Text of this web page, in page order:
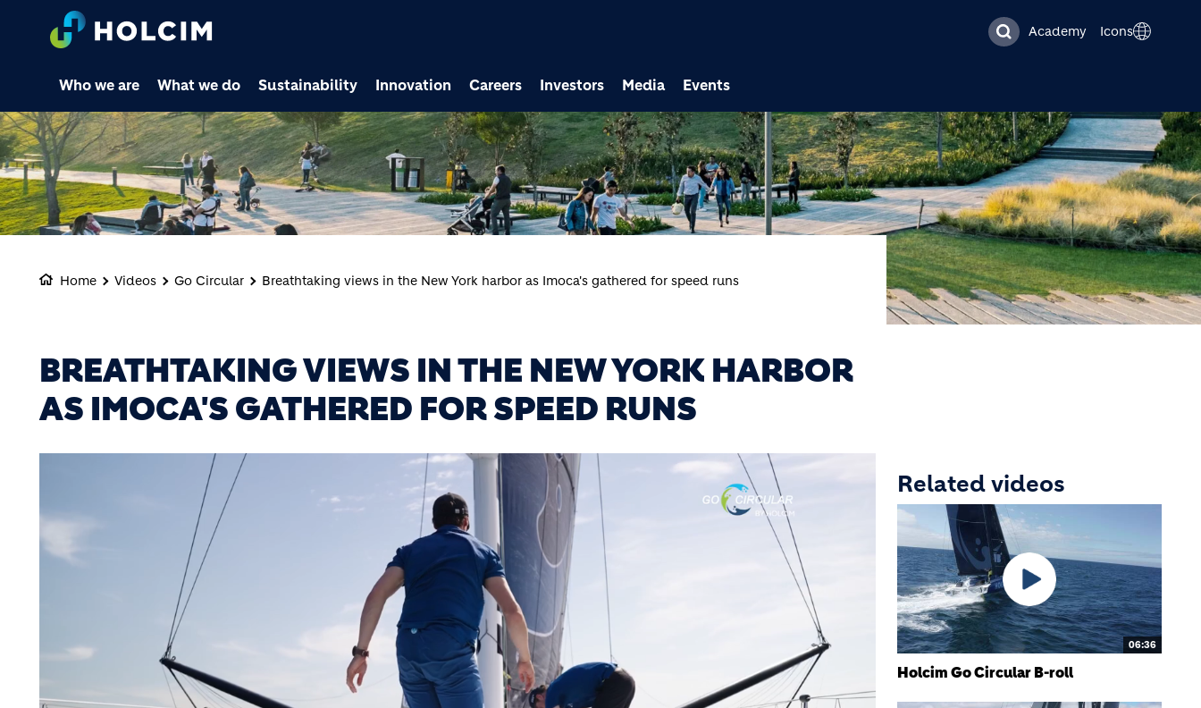
Academy Icons
Careers Investors Media Events
Who we are What we do Sustainability Innovation
Home Videos Go Circular Breathtaking views in the New York harbor as Imoca's gathered for speed runs
BREATHTAKING VIEWS IN THE NEW YORK HARBOR
AS IMOCA'S GATHERED FOR SPEED RUNS
Related videos
06:36
Holcim Go Circular B-roll